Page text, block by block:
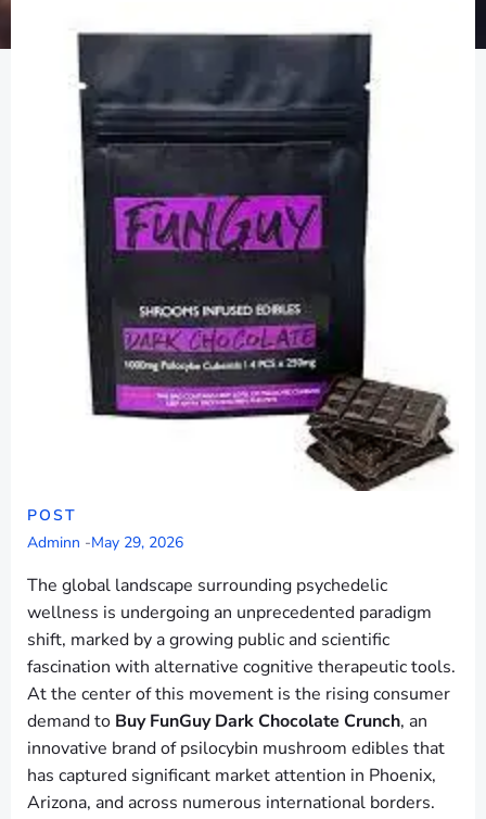
POST
Adminn -May 29, 2026
The global landscape surrounding psychedelic
wellness is undergoing an unprecedented paradigm
shift, marked by a growing public and scientific
fascination with alternative cognitive therapeutic tools.
At the center of this movement is the rising consumer
demand to Buy FunGuy Dark Chocolate Crunch, an
innovative brand of psilocybin mushroom edibles that
has captured significant market attention in Phoenix,
Arizona, and across numerous international borders.